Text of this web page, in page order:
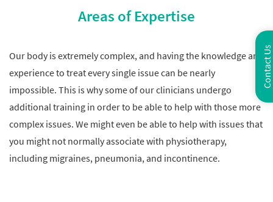
Areas of Expertise
Our body is extremely complex, and having the knowledge and
experience to treat every single issue can be nearly
impossible. This is why some of our clinicians undergo
additional training in order to be able to help with those more
complex issues. We might even be able to help with issues that
you might not normally associate with physiotherapy,
including migraines, pneumonia, and incontinence.
Contact Us